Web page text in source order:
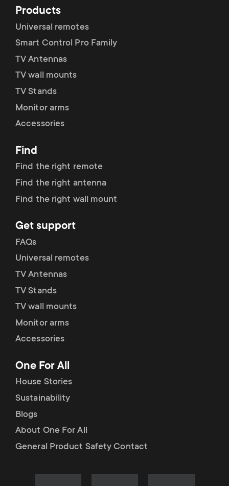
Products
Universal remotes
Smart Control Pro Family
TV Antennas
TV wall mounts
TV Stands
Monitor arms
Accessories
Find
Find the right remote
Find the right antenna
Find the right wall mount
Get support
FAQs
Universal remotes
TV Antennas
TV Stands
TV wall mounts
Monitor arms
Accessories
One For All
House Stories
Sustainability
Blogs
About One For All
General Product Safety Contact